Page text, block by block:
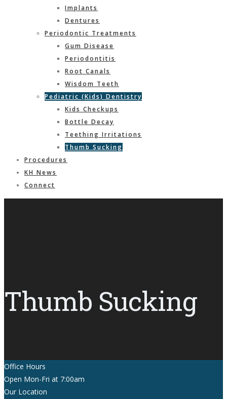
Implants
Dentures
Periodontic Treatments
Gum Disease
Periodontitis
Root Canals
Wisdom Teeth
Pediatric (Kids) Dentistry
Kids Checkups
Bottle Decay
Teething Irritations
Thumb Sucking
Procedures
KH News
Connect
Thumb Sucking
Office Hours
Open Mon-Fri at 7:00am
Our Location